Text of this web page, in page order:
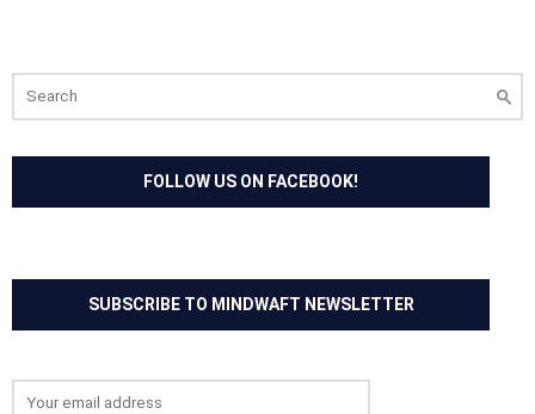
for:
FOLLOW US ON FACEBOOK!
SUBSCRIBE TO MINDWAFT NEWSLETTER